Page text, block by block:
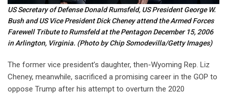
US Secretary of Defense Donald Rumsfeld, US President George W.
Bush and US Vice President Dick Cheney attend the Armed Forces
Farewell Tribute to Rumsfeld at the Pentagon December 15, 2006
in Arlington, Virginia. (Photo by Chip Somodevilla/Getty Images)
The former vice president’s daughter, then-Wyoming Rep. Liz
Cheney, meanwhile, sacrificed a promising career in the GOP to
oppose Trump after his attempt to overturn the 2020